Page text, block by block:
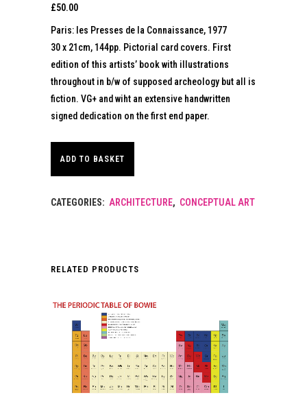
£50.00
Paris: les Presses de la Connaissance, 1977
30 x 21cm, 144pp. Pictorial card covers. First
edition of this artists’ book with illustrations
throughout in b/w of supposed archeology but all is
fiction. VG+ and wiht an extensive handwritten
signed dedication on the first end paper.
ADD TO BASKET
CATEGORIES: ARCHITECTURE, CONCEPTUAL ART
RELATED PRODUCTS